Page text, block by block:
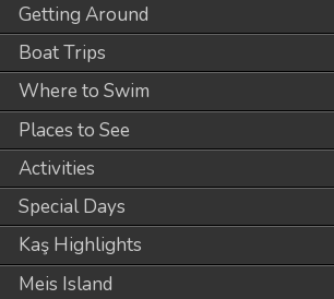
Getting Around
Boat Trips
Where to Swim
Places to See
Activities
Special Days
Kaş Highlights
Meis Island